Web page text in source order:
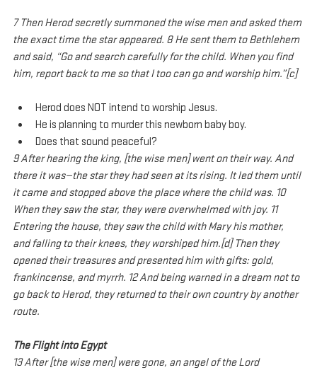
7 Then Herod secretly summoned the wise men and asked them
the exact time the star appeared. 8 He sent them to Bethlehem
and said, “Go and search carefully for the child. When you find
him, report back to me so that I too can go and worship him.”[c]
Herod does NOT intend to worship Jesus.
He is planning to murder this newborn baby boy.
Does that sound peaceful?
9 After hearing the king, [the wise men] went on their way. And
there it was—the star they had seen at its rising. It led them until
it came and stopped above the place where the child was. 10
When they saw the star, they were overwhelmed with joy. 11
Entering the house, they saw the child with Mary his mother,
and falling to their knees, they worshiped him.[d] Then they
opened their treasures and presented him with gifts: gold,
frankincense, and myrrh. 12 And being warned in a dream not to
go back to Herod, they returned to their own country by another
route.
The Flight into Egypt
13 After [the wise men] were gone, an angel of the Lord